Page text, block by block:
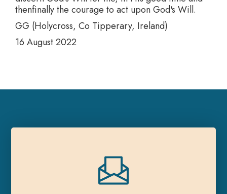
thenfinally the courage to act upon God's Will.
GG (Holycross, Co Tipperary, Ireland)
16 August 2022